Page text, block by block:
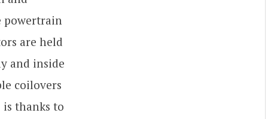
powertrain
are held
and inside
coilovers
thanks to